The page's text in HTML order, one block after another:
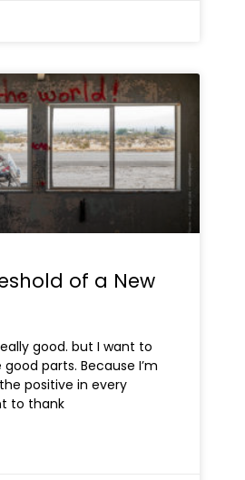
of a New
good. but I want to
parts. Because I’m
positive in every
to thank